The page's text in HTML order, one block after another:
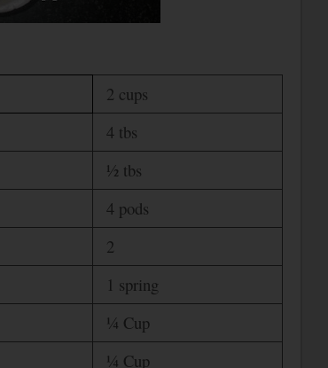
2 cups
4 tbs
½ tbs
4 pods
2
1 spring
¼ Cup
¼ Cup